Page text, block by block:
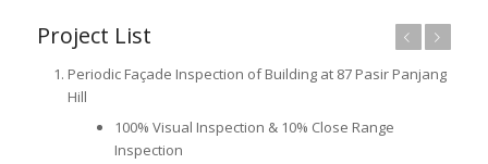
Project List
Periodic Façade Inspection of Building at 87 Pasir Panjang
Hill
100% Visual Inspection & 10% Close Range
Inspection